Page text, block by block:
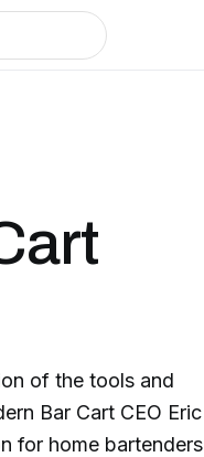
of the tools and
Bar Cart CEO Eric
for home bartenders